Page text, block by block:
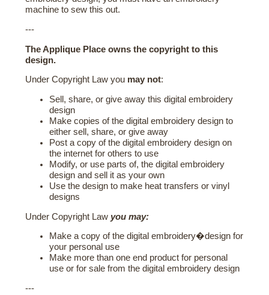
machine to sew this out.
---
The Applique Place owns the copyright to this
design.
Under Copyright Law you may not:
Sell, share, or give away this digital embroidery
design
Make copies of the digital embroidery design to
either sell, share, or give away
Post a copy of the digital embroidery design on
the internet for others to use
Modify, or use parts of, the digital embroidery
design and sell it as your own
Use the design to make heat transfers or vinyl
designs
Under Copyright Law you may:
Make a copy of the digital embroidery�design for
your personal use
Make more than one end product for personal
use or for sale from the digital embroidery design
---